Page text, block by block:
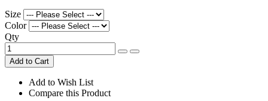
Size
Color
Qty
Add to Cart
Add to Wish List
Compare this Product